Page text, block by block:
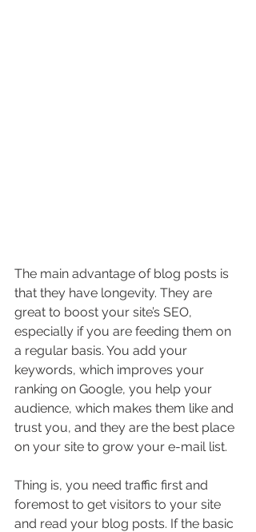
The main advantage of blog posts is
that they have longevity. They are
great to boost your site’s SEO,
especially if you are feeding them on
a regular basis. You add your
keywords, which improves your
ranking on Google, you help your
audience, which makes them like and
trust you, and they are the best place
on your site to grow your e-mail list.
Thing is, you need traffic first and
foremost to get visitors to your site
and read your blog posts. If the basic